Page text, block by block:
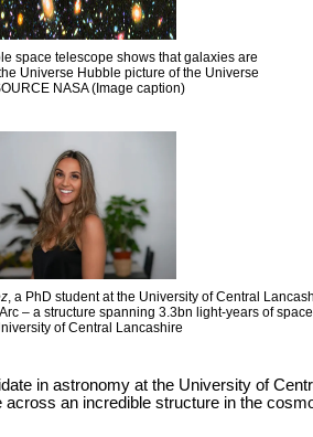
space telescope shows that galaxies are
Universe Hubble picture of the Universe
NASA (Image caption)
, a PhD student at the University of Central
– a structure spanning 3.3bn light-years of
of Central Lancashire
in astronomy at the University of
an incredible structure in the